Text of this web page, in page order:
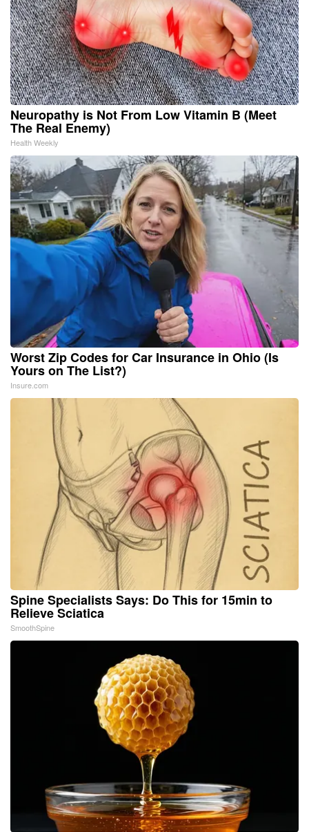
Neuropathy is Not From Low Vitamin B (Meet
The Real Enemy)
Health Weekly
Worst Zip Codes for Car Insurance in Ohio (Is
Yours on The List?)
Insure.com
Spine Specialists Says: Do This for 15min to
Relieve Sciatica
SmoothSpine